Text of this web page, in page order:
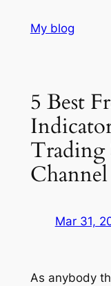
My blog
5 Best
Trading
Channel
Mar 31,
As anybody